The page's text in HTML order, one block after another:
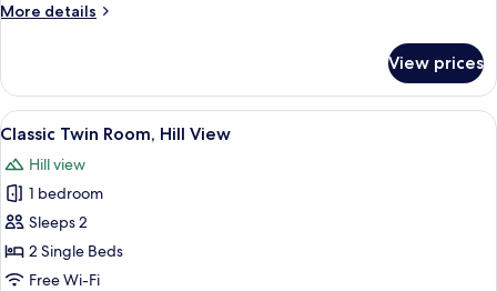
View
More details
More
Double
Room,
Hill
View prices
View
all
photos
for
Classic
Twin
Room,
A bedroom with two beds, a
6
Classic Twin Room, Hill View
Hill view
1 bedroom
Sleeps 2
2 Single Beds
Free Wi-Fi